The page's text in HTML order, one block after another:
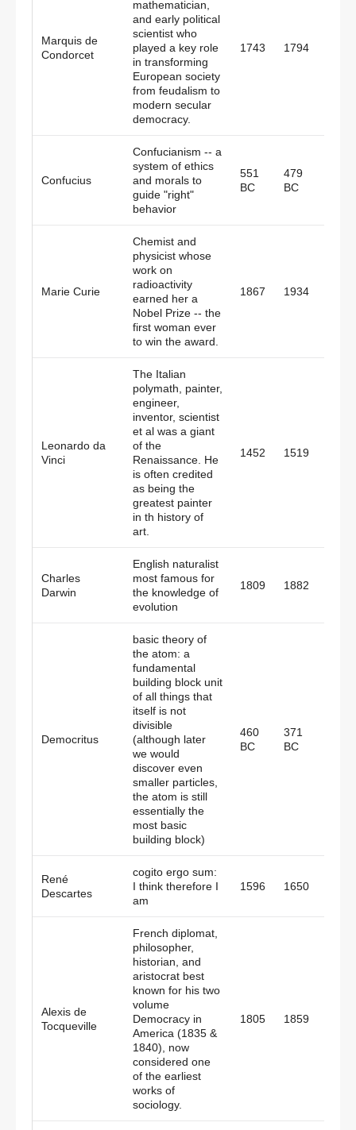
Marquis de
Condorcet
mathematician,
and early political
scientist who
played a key role
in transforming
European society
from feudalism to
modern secular
democracy.
1743 1794
Confucius
Confucianism -- a
system of ethics
and morals to
guide "right"
behavior
551
BC
479
BC
Marie Curie
Chemist and
physicist whose
work on
radioactivity
earned her a
Nobel Prize -- the
first woman ever
to win the award.
1867 1934
Leonardo da
Vinci
The Italian
polymath, painter,
engineer,
inventor, scientist
et al was a giant
of the
Renaissance. He
is often credited
as being the
greatest painter
in th history of
art.
1452 1519
Charles
Darwin
English naturalist
most famous for
the knowledge of
evolution
1809 1882
Democritus
basic theory of
the atom: a
fundamental
building block unit
of all things that
itself is not
divisible
(although later
we would
discover even
smaller particles,
the atom is still
essentially the
most basic
building block)
460
BC
371
BC
René
Descartes
cogito ergo sum:
I think therefore I
am
1596 1650
Alexis de
Tocqueville
French diplomat,
philosopher,
historian, and
aristocrat best
known for his two
volume
Democracy in
America (1835 &
1840), now
considered one
of the earliest
works of
sociology.
1805 1859